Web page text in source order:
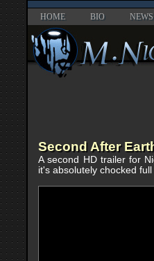
HOME BIO NEWS
Second After
A second HD trailer for
it's absolutely chocked